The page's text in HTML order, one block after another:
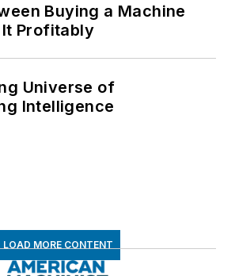
Buying a Machine
It Profitably
Universe of
Intelligence
LOAD MORE CONTENT